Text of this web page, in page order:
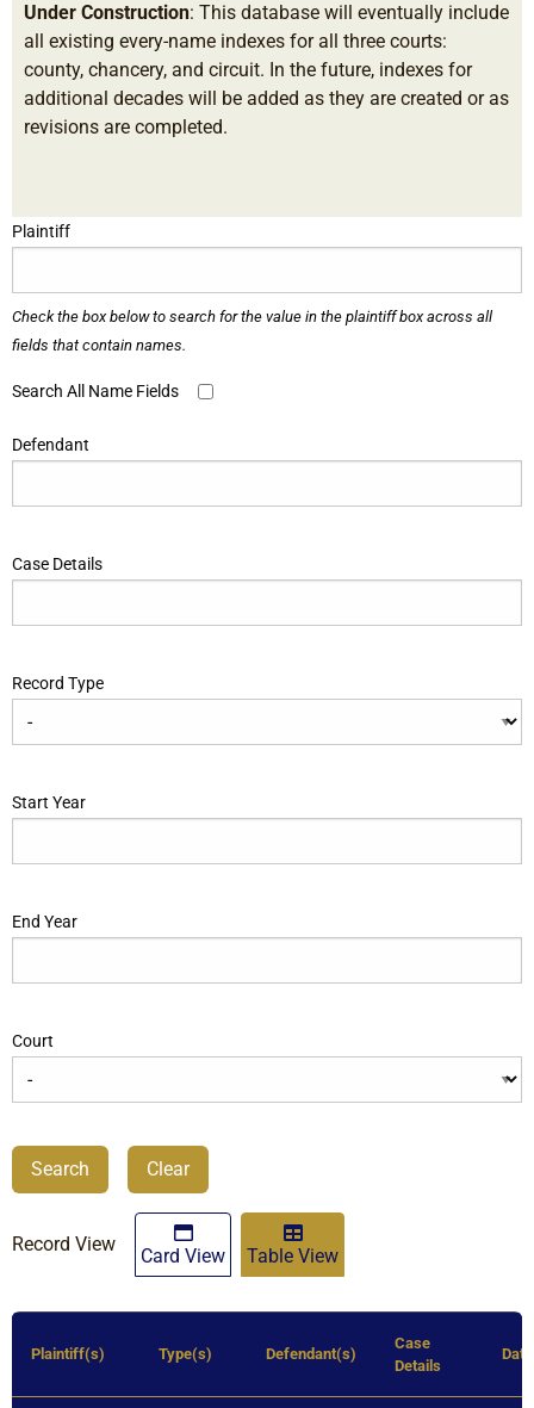
Under Construction: This database will eventually include
all existing every-name indexes for all three courts:
county, chancery, and circuit. In the future, indexes for
additional decades will be added as they are created or as
revisions are completed.
Plaintiff
Check the box below to search for the value in the plaintiff box across all
fields that contain names.
Search All Name Fields
Defendant
Case Details
Record Type
Start Year
End Year
Court
Search Clear
Record View
Card View Table View
Plaintiff(s) Type(s) Defendant(s)
Case
Details